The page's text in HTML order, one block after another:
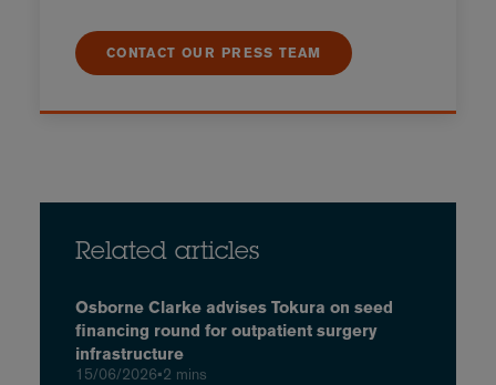
CONTACT OUR PRESS TEAM
Related articles
Osborne Clarke advises Tokura on seed
financing round for outpatient surgery
infrastructure
15/06/2026•2 mins